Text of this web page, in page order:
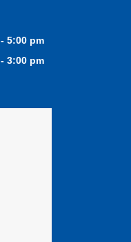
5:00 pm
3:00 pm